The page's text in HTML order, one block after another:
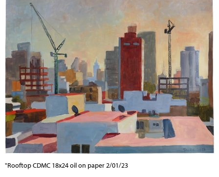
"Rooftop CDMC 18x24 oil on paper 2/01/23